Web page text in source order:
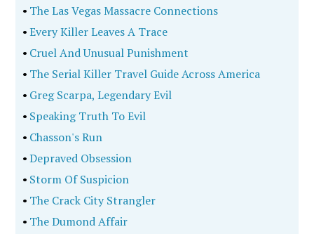
• The Las Vegas Massacre Connections
•Every Killer Leaves A Trace
• Cruel And Unusual Punishment
• The Serial Killer Travel Guide Across America
• Greg Scarpa, Legendary Evil
• Speaking Truth To Evil
• Chasson's Run
•Depraved Obsession
• Storm Of Suspicion
• The Crack City Strangler
• The Dumond Affair